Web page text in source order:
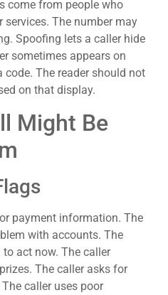
come from people who
The number may
Spoofing lets a caller hide
sometimes appears on
code. The reader should not
on that display.
Might Be
payment information. The
with accounts. The
act now. The caller
The caller asks for
caller uses poor